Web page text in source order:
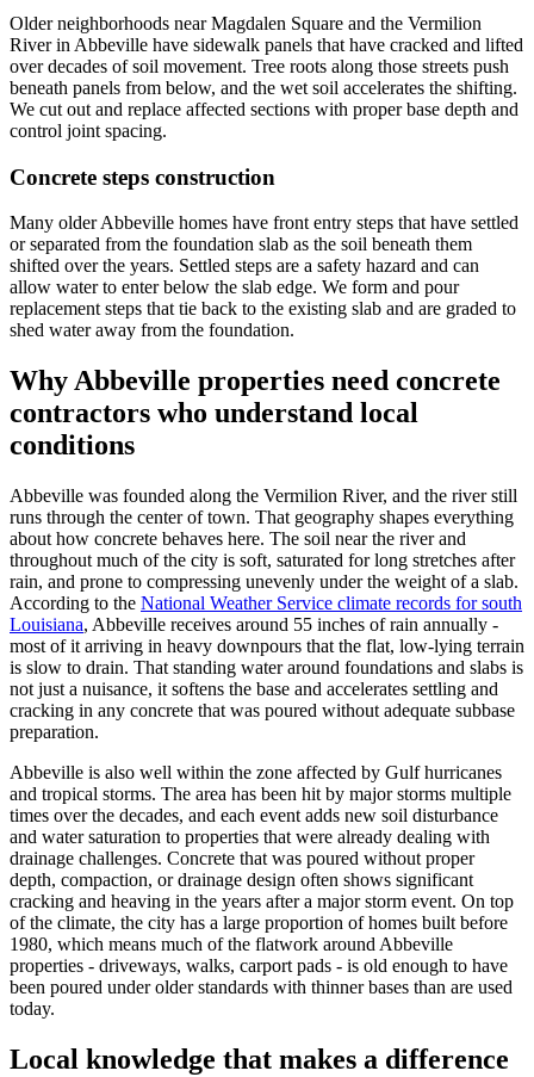
Older neighborhoods near Magdalen Square and the Vermilion
River in Abbeville have sidewalk panels that have cracked and lifted
over decades of soil movement. Tree roots along those streets push
beneath panels from below, and the wet soil accelerates the shifting.
We cut out and replace affected sections with proper base depth and
control joint spacing.
Concrete steps construction
Many older Abbeville homes have front entry steps that have settled
or separated from the foundation slab as the soil beneath them
shifted over the years. Settled steps are a safety hazard and can
allow water to enter below the slab edge. We form and pour
replacement steps that tie back to the existing slab and are graded to
shed water away from the foundation.
WhyAbbeville properties need concrete
contractors who understand local
conditions
Abbeville was founded along the Vermilion River, and the river still
runs through the center of town. That geography shapes everything
about how concrete behaves here. The soil near the river and
throughout much of the city is soft, saturated for long stretches after
rain, and prone to compressing unevenly under the weight of a slab.
According to the National Weather Service climate records for south
Louisiana, Abbeville receives around 55 inches of rain annually -
most of it arriving in heavy downpours that the flat, low-lying terrain
is slow to drain. That standing water around foundations and slabs is
not just a nuisance, it softens the base and accelerates settling and
cracking in any concrete that was poured without adequate subbase
preparation.
Abbeville is also well within the zone affected by Gulf hurricanes
and tropical storms. The area has been hit by major storms multiple
times over the decades, and each event adds new soil disturbance
and water saturation to properties that were already dealing with
drainage challenges. Concrete that was poured without proper
depth, compaction, or drainage design often shows significant
cracking and heaving in the years after a major storm event. On top
of the climate, the city has a large proportion of homes built before
1980, which means much of the flatwork around Abbeville
properties - driveways, walks, carport pads - is old enough to have
been poured under older standards with thinner bases than are used
today.
Local knowledge that makes a difference